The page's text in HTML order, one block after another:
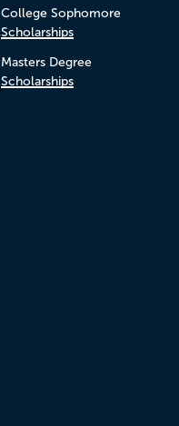
College Sophomore
Scholarships
Masters Degree
Scholarships